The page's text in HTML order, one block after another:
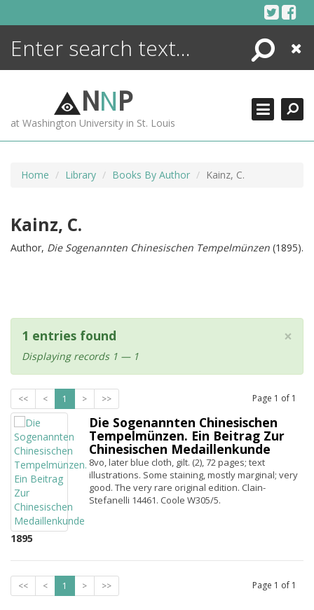
Search
Close
NNP
at Washington University in St. Louis
Home Library Books By Author Kainz, C.
Kainz, C.
Author, Die Sogenannten Chinesischen Tempelmünzen (1895).
×
1 entries found
Displaying records 1 — 1
<< < 1 > >> Page 1 of 1
1895
Die Sogenannten Chinesischen
Tempelmünzen. Ein Beitrag Zur
Chinesischen Medaillenkunde
8vo, later blue cloth, gilt. (2), 72 pages; text
illustrations. Some staining, mostly marginal; very
good. The very rare original edition. Clain-
Stefanelli 14461. Coole W305/5.
<< < 1 > >> Page 1 of 1
ENCYCLOPEDIA
MORE +
ADVANCED SEARCHING